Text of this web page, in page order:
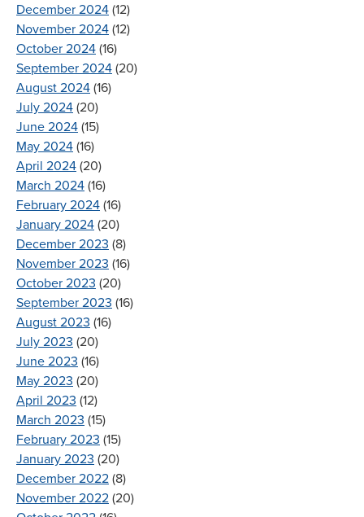
December 2024 (12)
November 2024 (12)
October 2024 (16)
September 2024 (20)
August 2024 (16)
July 2024 (20)
June 2024 (15)
May 2024 (16)
April 2024 (20)
March 2024 (16)
February 2024 (16)
January 2024 (20)
December 2023 (8)
November 2023 (16)
October 2023 (20)
September 2023 (16)
August 2023 (16)
July 2023 (20)
June 2023 (16)
May 2023 (20)
April 2023 (12)
March 2023 (15)
February 2023 (15)
January 2023 (20)
December 2022 (8)
November 2022 (20)